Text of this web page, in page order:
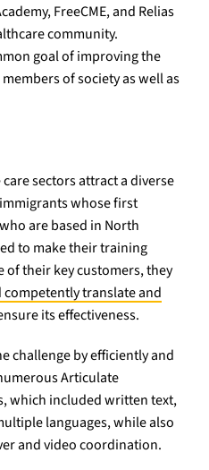
FreeCME, and Relias
community.
goal of improving the
of society as well as
sectors attract a diverse
whose first
are based in North
to make their training
their key customers, they
translate and
its effectiveness.
challenge by efficiently and
Articulate
which included written text,
languages, while also
and video coordination.